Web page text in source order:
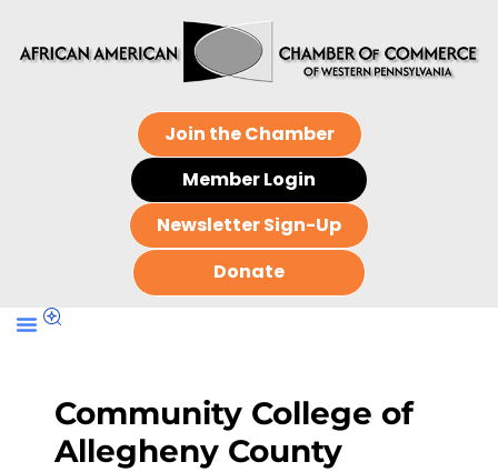
Join the Chamber
Member Login
Newsletter Sign-Up
Donate
Community College of
Allegheny County